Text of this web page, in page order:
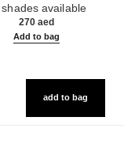
shades available
270 aed
Add to bag
add to bag